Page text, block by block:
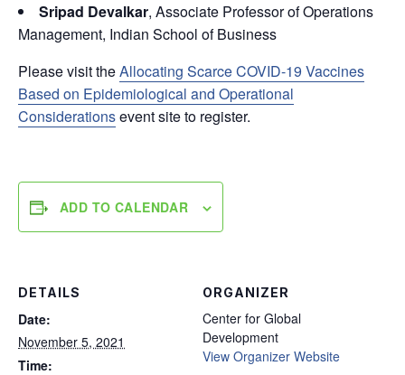
Sripad Devalkar, Associate Professor of Operations
Management, Indian School of Business
Please visit theAllocating Scarce COVID-19 Vaccines
Based on Epidemiological and Operational
Considerationsevent site to register.
ADD TO CALENDAR
DETAILS
Date:
November 5, 2021
Time:
ORGANIZER
Center for Global
Development
View Organizer Website